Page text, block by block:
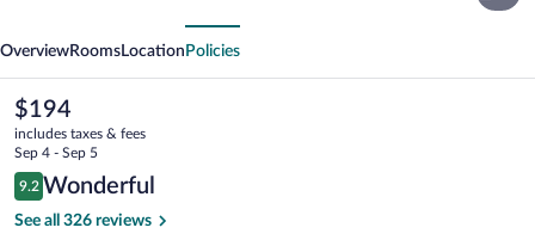
OverviewRooms Location Policies
The
current
price
is
$194
$194
includes taxes & fees
Sep 4 - Sep 5
Reviews
9.2
9.2 out of 10
Wonderful
See all 326 reviews